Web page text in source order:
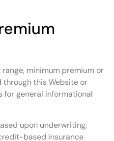
minimum premium or
this Website or
for general informational
upon underwriting,
based insurance